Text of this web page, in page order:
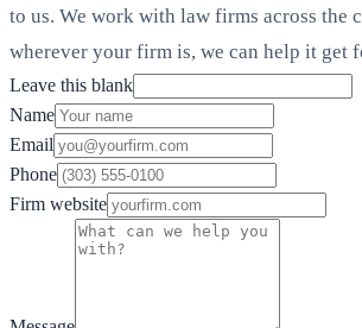
to us. We work with law firms across the
wherever your firm is, we can help it get
Leave this blank
Name
Email
Phone
Firm website